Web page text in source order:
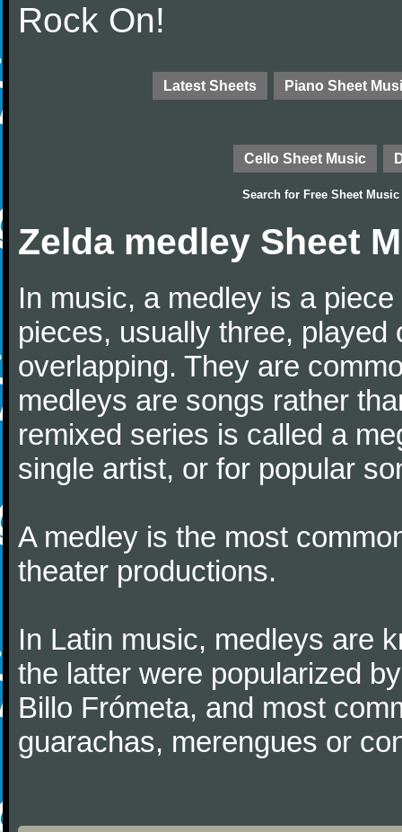
Rock On!
Latest Sheets Piano Sheet
Cello Sheet Music
Search for Free Sheet Music
Zelda medley Sheet
In music, a medley is a
pieces, usually three, played
overlapping. They are
medleys are songs rather
remixed series is called a
single artist, or for popular
A medley is the most
theater productions.
In Latin music, medleys are
the latter were popularized
Billo Frómeta, and most
guarachas, merengues or